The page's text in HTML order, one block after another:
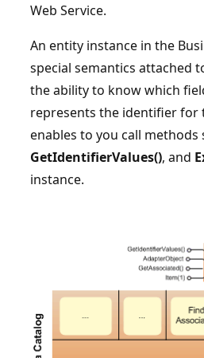
Web Service.
An entity instance in the
special semantics attached
the ability to know which
represents the identifier for
enables to you call methods
GetIdentifierValues(), and
instance.